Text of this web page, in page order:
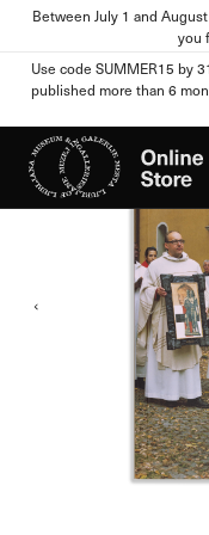
Between July 1 and
you
Use code SUMMER15 by
published more than 6
New
Cookie
Your Privacy
When you visit any
information from your
This information may
device, or it may
expect. This
but it can provide you
You can refuse certain
category names to
default settings.
your use of this
Strictly Necessary